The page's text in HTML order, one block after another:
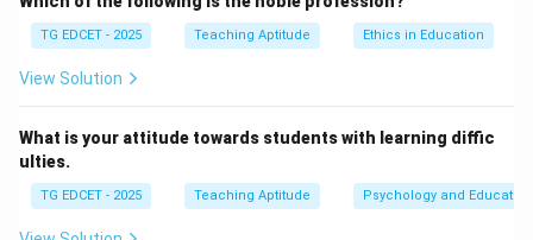
role.
(1) is chairperson:A chairperson primarily presides
over meetings. While a teacher manages a classroom,
guiding role.
(2) is an umpire:
judgments. While discipline is part of teaching, the core
role is not just about enforcing rules but about guiding
TG EDCET - 2025 Teaching Aptitude Ethics in Education
View Solution
What is your attitude towards students with learning diffic
ulties.
TG EDCET - 2025 Teaching Aptitude Psychology and Education